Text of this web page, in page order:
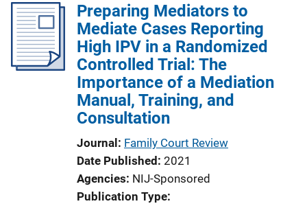
c
a
t
o
n
Preparing Mediators to
Mediate Cases Reporting
High IPV in a Randomized
Controlled Trial: The
Importance of a Mediation
Manual, Training, and
Consultation
Journal Family Court Review
Date Published 2021
Agencies NIJ-Sponsored
Publication Type